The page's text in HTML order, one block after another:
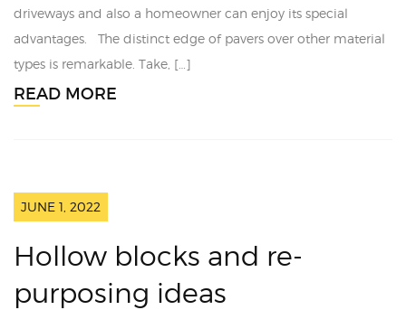
driveways and also a homeowner can enjoy its special
advantages. The distinct edge of pavers over other material
types is remarkable. Take, […]
READ MORE
JUNE 1, 2022
Hollow blocks and re-
purposing ideas